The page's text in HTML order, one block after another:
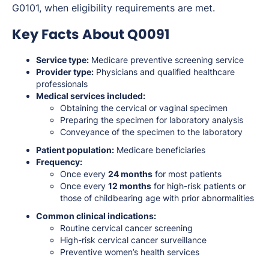
G0101, when eligibility requirements are met.
Key Facts About Q0091
Service type: Medicare preventive screening service
Provider type: Physicians and qualified healthcare
professionals
Medical services included:
Obtaining the cervical or vaginal specimen
Preparing the specimen for laboratory analysis
Conveyance of the specimen to the laboratory
Patient population: Medicare beneficiaries
Frequency:
Once every 24 months for most patients
Once every 12 months for high-risk patients or
those of childbearing age with prior abnormalities
Common clinical indications:
Routine cervical cancer screening
High-risk cervical cancer surveillance
Preventive women’s health services